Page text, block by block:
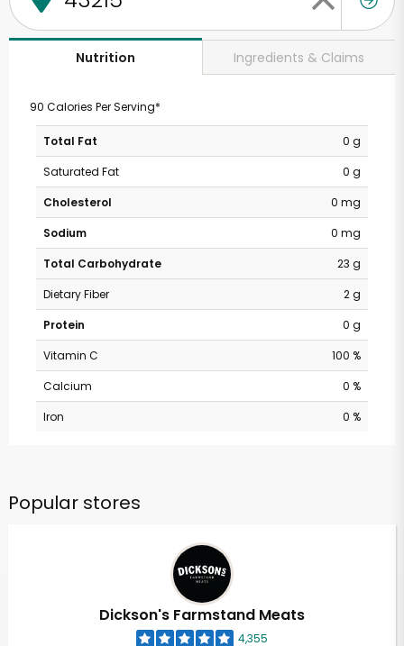
Nutrition Ingredients & Claims
90 Calories Per Serving*
Total Fat
0 g
Saturated Fat
0 g
Cholesterol
0 mg
Sodium
0 mg
Total Carbohydrate
23 g
Dietary Fiber
2 g
Protein
0 g
Vitamin C
100 %
Calcium
0 %
Iron
0 %
Popular stores
Dickson's Farmstand Meats
4,355